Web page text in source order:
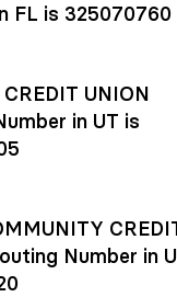
FL is 325070760
UNION
in UT is
Number in